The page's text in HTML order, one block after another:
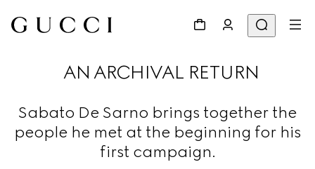
AN ARCHIVAL RETURN
Sabato De Sarno brings together the
people he met at the beginning for his
first campaign.